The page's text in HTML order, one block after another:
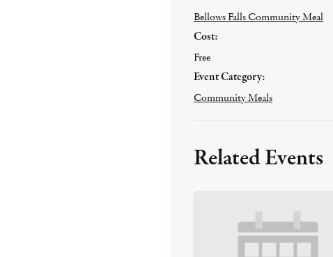
Bellows Falls Community Meal
Cost:
Free
Event Category:
Community Meals
Related Events